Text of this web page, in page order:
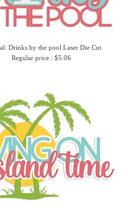
Drinks by the pool Laser Die Cut
Regular price : $5.06